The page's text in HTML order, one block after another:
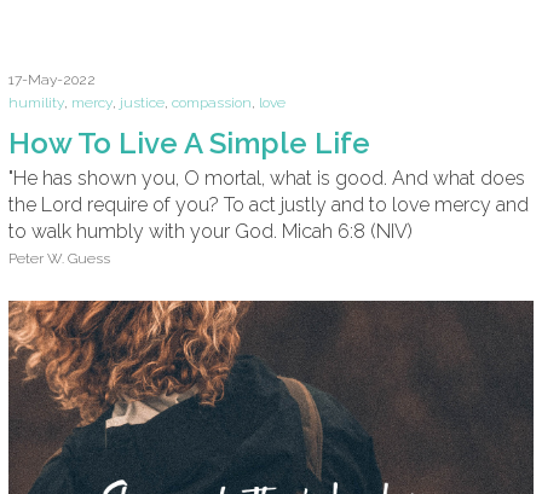
17-May-2022
humility, mercy, justice, compassion, love
How To Live A Simple Life
"He has shown you, O mortal, what is good. And what does
the Lord require of you? To act justly and to love mercy and
to walk humbly with your God. Micah 6:8 (NIV)
Peter W. Guess